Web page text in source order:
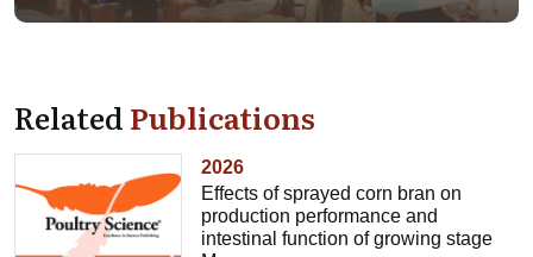
RelatedPublications
2026
Effects of sprayed corn bran on
production performance and
intestinal function of growing stage